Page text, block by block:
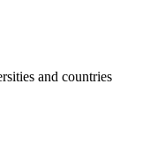
and countries